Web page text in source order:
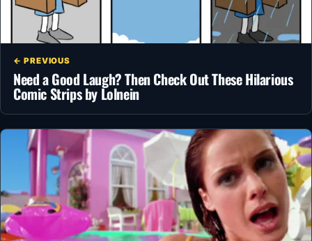
← PREVIOUS
Need a Good Laugh? Then Check Out These Hilarious
Comic Strips by Lolnein